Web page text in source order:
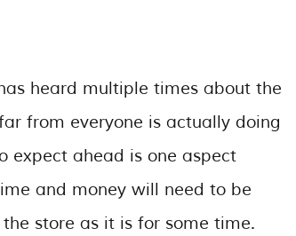
heard multiple times about the
from everyone is actually doing
expect ahead is one aspect
and money will need to be
store as it is for some time.